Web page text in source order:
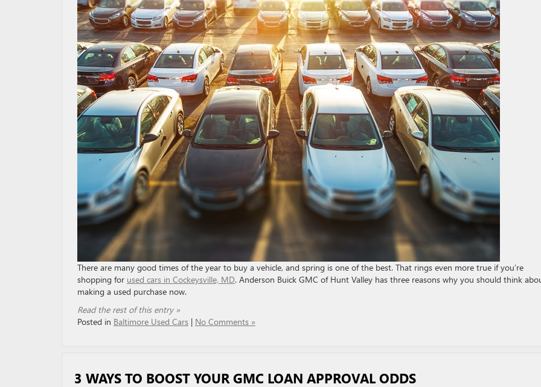
There are many good times of the year to buy a vehicle, and spring is one of the best. That rings even more true if you’re
shopping for used cars in Cockeysville, MD. Anderson Buick GMC of Hunt Valley has three reasons why you should think
making a used purchase now.
Read the rest of this entry »
Posted in Baltimore Used Cars | No Comments »
3 WAYS TO BOOST YOUR GMC LOAN APPROVAL ODDS